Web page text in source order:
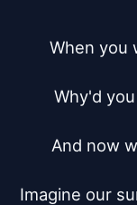
When you
Why'd
And now
Imagine our